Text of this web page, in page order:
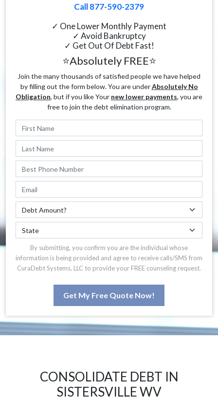
Call 877-590-2379
✓ One Lower Monthly Payment
✓ Avoid Bankruptcy
✓ Get Out Of Debt Fast!
⭐Absolutely FREE⭐
Join the many thousands of satisfied people we have helped
by filling out the form below. You are underAbsolutely No
Obligation, but if you like Your new lower payments, you are
free to join the debt elimination program.
By submitting, you confirm you are the individual whose
information is being provided and agree to receive calls/SMS from
CuraDebt Systems, LLC to provide your FREE counseling request.
Get My Free Quote Now!
CONSOLIDATE DEBT IN
SISTERSVILLE WV